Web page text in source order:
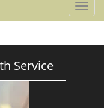
T
o
g
Service